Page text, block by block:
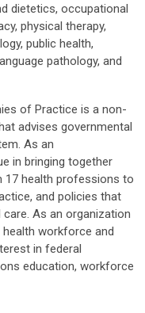
dietetics, occupational
physical therapy,
public health,
pathology, and
of Practice is a non-
advises governmental
As an
in bringing together
17 health professions to
and policies that
As an organization
workforce and
in federal
education, workforce